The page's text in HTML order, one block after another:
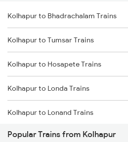
Bhadohi to Badshahpur Trains
Bhadohi to Moradabad Trains
Bhadohi to Chakdukharan Trains
Bhadohi to Dabhaura Trains
Bhadohi to Itarsi Trains
Kolhapur to Bhadrachalam Trains
Kolhapur to Tumsar Trains
Kolhapur to Hosapete Trains
Kolhapur to Londa Trains
Kolhapur to Lonand Trains
Kolhapur to Kadur Trains
Popular Trains from Kolhapur